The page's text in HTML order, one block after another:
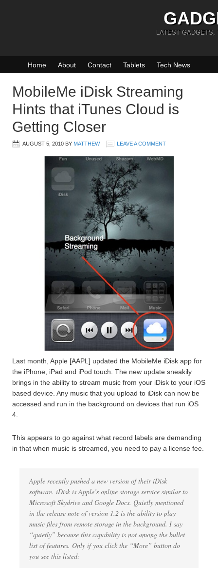
LATEST GADGETS,
Home About Contact Tablets Tech News
MobileMe iDisk Streaming
Hints that iTunes Cloud is
Getting Closer
AUGUST 5, 2010 BY MATTHEW LEAVE A COMMENT
Last month, Apple [AAPL] updated the MobileMe iDisk app for
the iPhone, iPad and iPod touch. The new update sneakily
brings in the ability to stream music from your iDisk to your iOS
based device. Any music that you upload to iDisk can now be
accessed and run in the background on devices that run iOS
4.
This appears to go against what record labels are demanding
in that when music is streamed, you need to pay a license fee.
Apple recently pushed a new version of their iDisk
software. iDisk is Apple’s online storage service similar to
Microsoft Skydrive and Google Docs. Quietly mentioned
in the release note of version 1.2 is the ability to play
music files from remote storage in the background. I say
“quietly” because this capability is not among the bullet
list of features. Only if you click the “More” button do
you see this listed: